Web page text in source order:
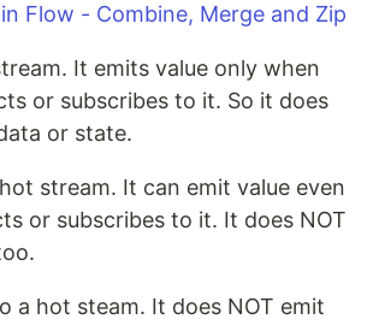
Flow - Combine, Merge and Zip
It emits value only when
or subscribes to it. So it does
or state.
stream. It can emit value even
or subscribes to it. It does NOT
a hot steam. It does NOT emit